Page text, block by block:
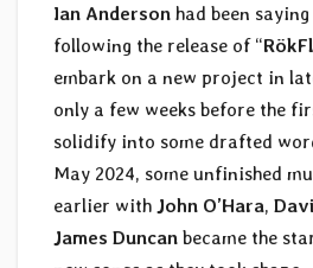
Ian Anderson had been
following the release of “
embark on a new project in
only a few weeks before the
solidify into some drafted
May 2024, some unfinished
earlier with John O’Hara,
James Duncan became the